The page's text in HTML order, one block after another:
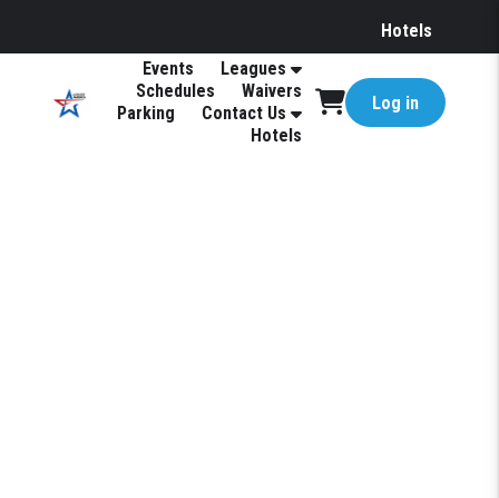
Hotels
Events
Leagues
Schedules
Waivers
Parking
Contact Us
Hotels
Log in